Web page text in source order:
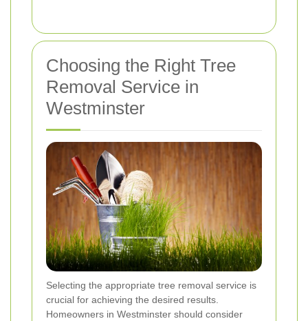
Choosing the Right Tree
Removal Service in
Westminster
Selecting the appropriate tree removal service is
crucial for achieving the desired results.
Homeowners in Westminster should consider